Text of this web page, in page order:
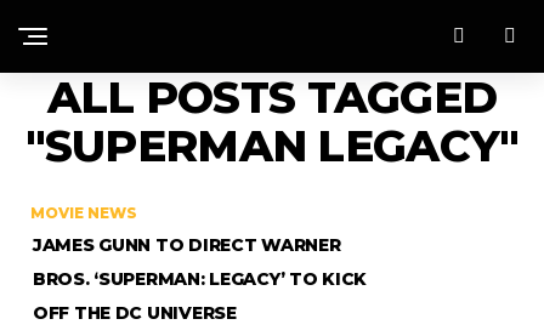
ALL POSTS TAGGED
"SUPERMAN LEGACY"
MOVIE NEWS
JAMES GUNN TO DIRECT WARNER
BROS. ‘SUPERMAN: LEGACY’ TO KICK
OFF THE DC UNIVERSE